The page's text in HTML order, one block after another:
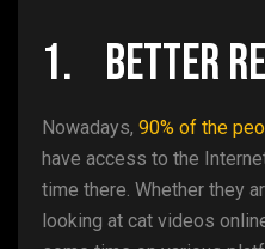
1. Better
Nowadays, 90% of the
have access to the
time there. Whether they
looking at cat videos